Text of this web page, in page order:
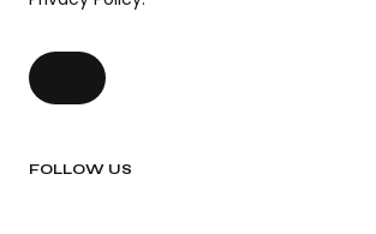
FOLLOW US